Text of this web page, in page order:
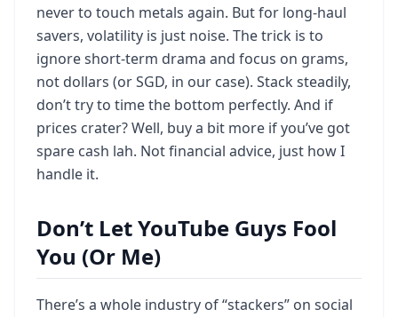
never to touch metals again. But for long-haul
savers, volatility is just noise. The trick is to
ignore short-term drama and focus on grams,
not dollars (or SGD, in our case). Stack steadily,
don’t try to time the bottom perfectly. And if
prices crater? Well, buy a bit more if you’ve got
spare cash lah. Not financial advice, just how I
handle it.
Don’t Let YouTube Guys Fool
You (Or Me)
There’s a whole industry of “stackers” on social